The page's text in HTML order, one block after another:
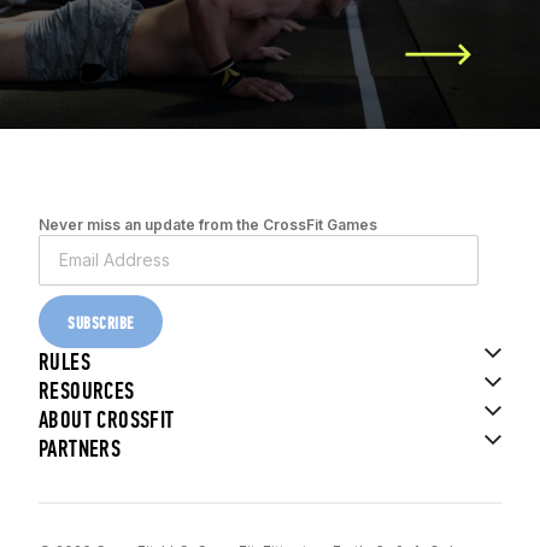
Never miss an update from the CrossFit Games
SUBSCRIBE
RULES
RESOURCES
ABOUT CROSSFIT
PARTNERS